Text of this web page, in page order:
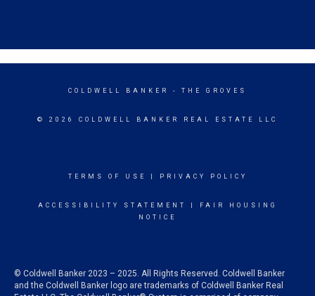
COLDWELL BANKER - THE GROVES
© 2026 COLDWELL BANKER REAL ESTATE LLC
TERMS OF USE PRIVACY POLICY
ACCESSIBILITY STATEMENT
FAIR HOUSING
NOTICE
© Coldwell Banker 2023 – 2025. All Rights Reserved. Coldwell Banker
and the Coldwell Banker logo are trademarks of Coldwell Banker Real